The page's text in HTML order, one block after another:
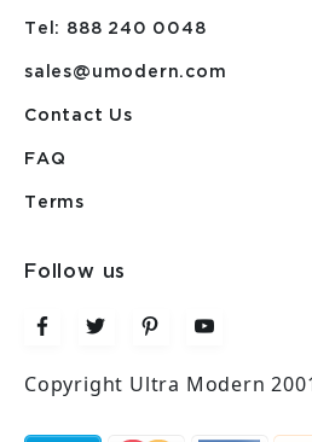
Tel: 888 240 0048
sales@umodern.com
Contact Us
FAQ
Terms
Follow us
Copyright Ultra Modern